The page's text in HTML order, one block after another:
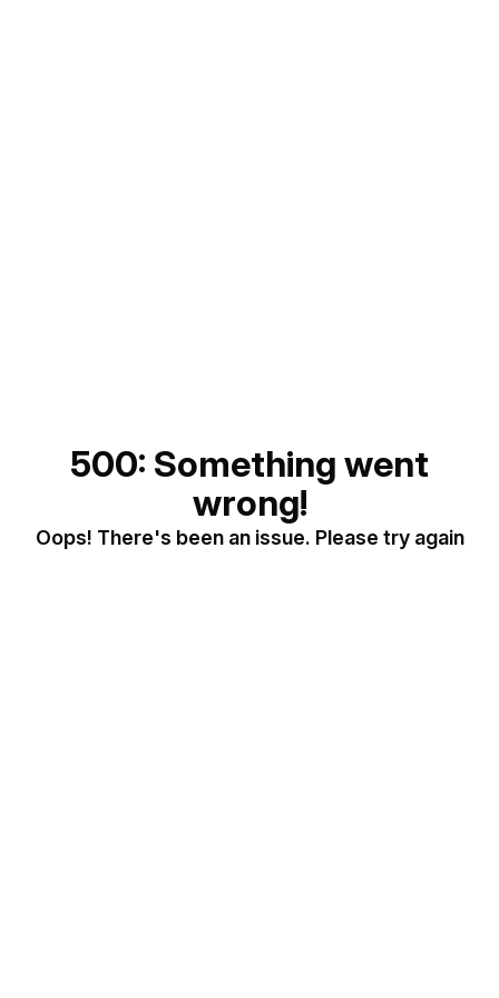
500: Something went
wrong!
Oops! There's been an issue. Please try again